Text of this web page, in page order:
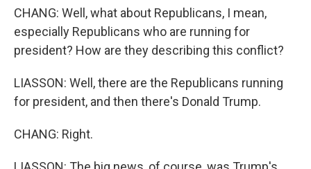
CHANG: Well, what about Republicans, I mean,
especially Republicans who are running for
president? How are they describing this conflict?
LIASSON: Well, there are the Republicans running
for president, and then there's Donald Trump.
CHANG: Right.